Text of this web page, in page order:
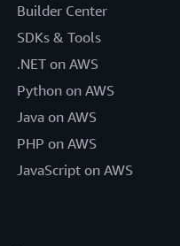
Builder Center
SDKs & Tools
.NET on AWS
Python on AWS
Java on AWS
PHP on AWS
JavaScript on AWS